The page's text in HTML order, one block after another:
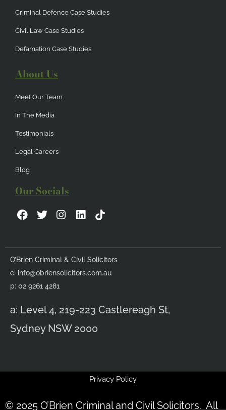
Criminal Defence Case Studies
Civil Law Case Studies
Defamation Case Studies
About Us
Meet Our Team
In The Media
Testimonials
Legal Careers
Blog
Our Socials
F
a
b
o
o
k
T
w
t
e
r
I
n
a
g
r
L
i
e
d
i
O’Brien Criminal & Civil Solicitors
e: info@obriensolicitors.com.au
p: 02 9261 4281
a: Level 4, 219-223 Castlereagh St,
Sydney NSW 2000
Privacy Policy
© 2025 O’Brien Criminal and Civil Solicitors. All